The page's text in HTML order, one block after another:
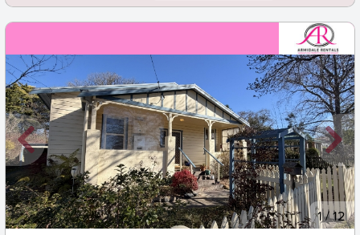
New 1/12